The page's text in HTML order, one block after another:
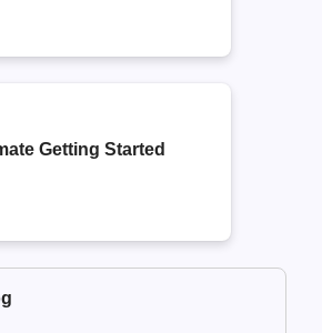
Getting Started